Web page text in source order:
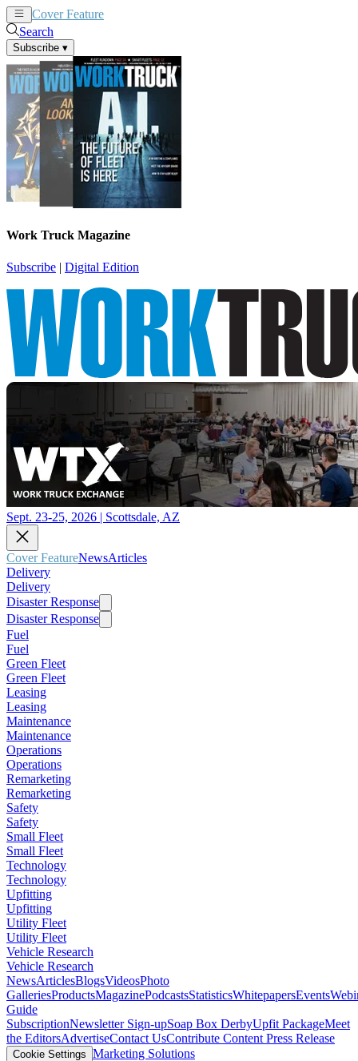
Cover Feature
Search
Subscribe ▾
Work Truck Magazine
Subscribe | Digital Edition
Sept. 23-25, 2026 | Scottsdale, AZ
Cover FeatureNewsArticles
Delivery
Delivery
Disaster Response
Disaster Response
Fuel
Fuel
Green Fleet
Green Fleet
Leasing
Leasing
Maintenance
Maintenance
Operations
Operations
Remarketing
Remarketing
Safety
Safety
Small Fleet
Small Fleet
Technology
Technology
Upfitting
Upfitting
Utility Fleet
Utility Fleet
Vehicle Research
Vehicle Research
NewsArticlesBlogsVideosPhoto
GalleriesProductsMagazinePodcastsStatisticsWhitepapersEvents
Guide
SubscriptionNewsletter Sign-upSoap Box DerbyUpfit PackageMeet
the EditorsAdvertiseContact UsContribute Content Press Release
Cookie Settings Marketing Solutions